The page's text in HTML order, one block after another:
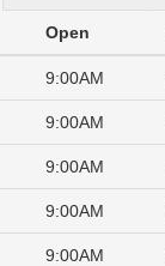
Open
9:00AM
9:00AM
9:00AM
9:00AM
9:00AM